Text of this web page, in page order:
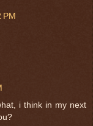
PM
i think in my next